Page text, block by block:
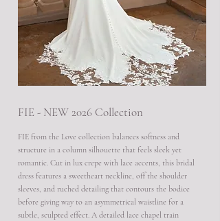
FIE - NEW 2026 Collection
FIE from the Love collection balances softness and
structure in a column silhouette that feels sleek yet
romantic. Cut in lux crepe with lace accents, this bridal
dress features a sweetheart neckline, off the shoulder
sleeves, and ruched detailing that contours the bodice
before giving way to an asymmetrical waistline for a
subtle, sculpted effect. A detailed lace chapel train